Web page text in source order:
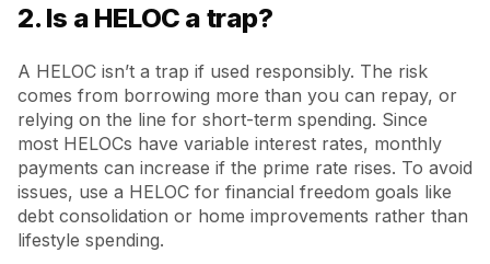
2. Is a HELOC a trap?
A HELOC isn’t a trap if used responsibly. The risk
comes from borrowing more than you can repay, or
relying on the line for short-term spending. Since
most HELOCs have variable interest rates, monthly
payments can increase if the prime rate rises. To avoid
issues, use a HELOC for financial freedom goals like
debt consolidation or home improvements rather than
lifestyle spending.